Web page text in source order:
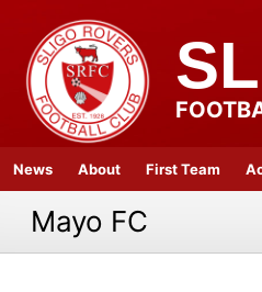
News About First Team
Mayo FC